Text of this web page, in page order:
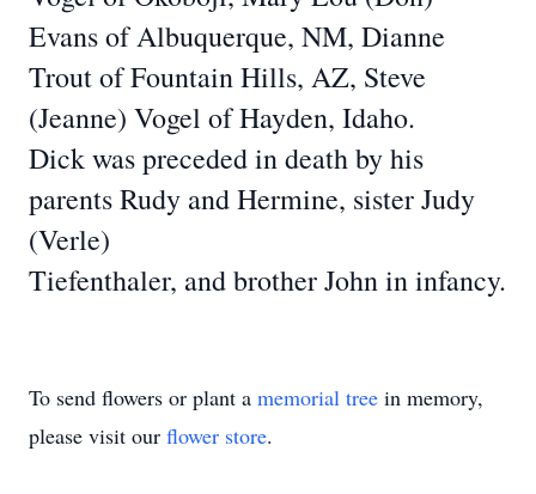
Evans of Albuquerque, NM, Dianne
Trout of Fountain Hills, AZ, Steve
(Jeanne) Vogel of Hayden, Idaho.
Dick was preceded in death by his
parents Rudy and Hermine, sister Judy
(Verle)
Tiefenthaler, and brother John in infancy.
To send flowers or plant a memorial tree in memory,
please visit our flower store.